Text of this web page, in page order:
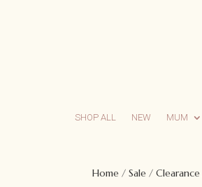
SHOP ALL NEW MUM
Home / Sale / Clearance